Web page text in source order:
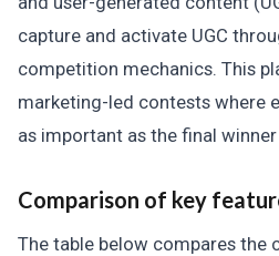
capture and activate UGC
competition mechanics. This
marketing-led contests where
as important as the final
Comparison of key
The table below compares the